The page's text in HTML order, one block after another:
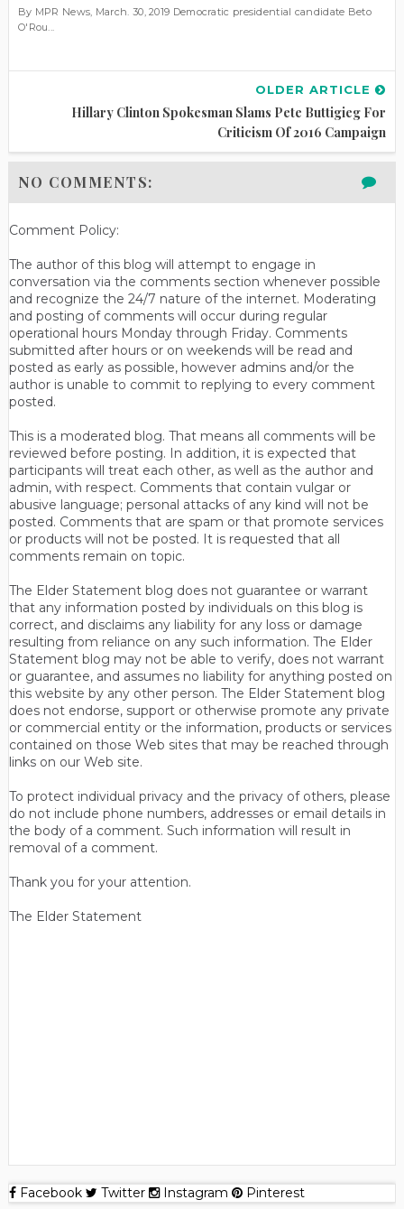
By MPR News, March. 30, 2019 Democratic presidential candidate Beto
O'Rou...
OLDER ARTICLE
Hillary Clinton Spokesman Slams Pete Buttigieg For
Criticism Of 2016 Campaign
NO COMMENTS:
Comment Policy:
The author of this blog will attempt to engage in
conversation via the comments section whenever possible
and recognize the 24/7 nature of the internet. Moderating
and posting of comments will occur during regular
operational hours Monday through Friday. Comments
submitted after hours or on weekends will be read and
posted as early as possible, however admins and/or the
author is unable to commit to replying to every comment
posted.
This is a moderated blog. That means all comments will be
reviewed before posting. In addition, it is expected that
participants will treat each other, as well as the author and
admin, with respect. Comments that contain vulgar or
abusive language; personal attacks of any kind will not be
posted. Comments that are spam or that promote services
or products will not be posted. It is requested that all
comments remain on topic.
The Elder Statement blog does not guarantee or warrant
that any information posted by individuals on this blog is
correct, and disclaims any liability for any loss or damage
resulting from reliance on any such information. The Elder
Statement blog may not be able to verify, does not warrant
or guarantee, and assumes no liability for anything posted on
this website by any other person. The Elder Statement blog
does not endorse, support or otherwise promote any private
or commercial entity or the information, products or services
contained on those Web sites that may be reached through
links on our Web site.
To protect individual privacy and the privacy of others, please
do not include phone numbers, addresses or email details in
the body of a comment. Such information will result in
removal of a comment.
Thank you for your attention.
The Elder Statement
Facebook Twitter Instagram Pinterest